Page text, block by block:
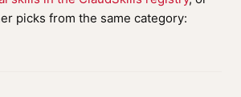
picks from the same category: